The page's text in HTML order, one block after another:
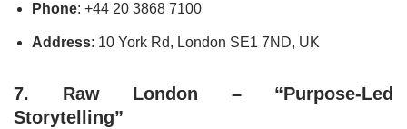
Phone: +44 20 3868 7100
Address: 10 York Rd, London SE1 7ND, UK
7. Raw London – “Purpose-Led
Storytelling”